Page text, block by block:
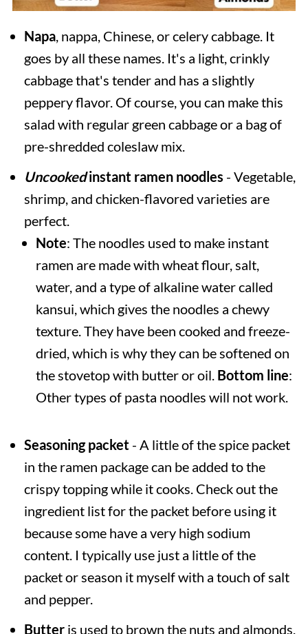
Napa, nappa, Chinese, or celery cabbage. It
goes by all these names. It's a light, crinkly
cabbage that's tender and has a slightly
peppery flavor. Of course, you can make this
salad with regular green cabbage or a bag of
pre-shredded coleslaw mix.
Uncookedinstant ramen noodles - Vegetable,
shrimp, and chicken-flavored varieties are
perfect.
Note: The noodles used to make instant
ramen are made with wheat flour, salt,
water, and a type of alkaline water called
kansui, which gives the noodles a chewy
texture. They have been cooked and freeze-
dried, which is why they can be softened on
the stovetop with butter or oil. Bottom line:
Other types of pasta noodles will not work.
Seasoning packet- A little of the spice packet
in the ramen package can be added to the
crispy topping while it cooks. Check out the
ingredient list for the packet before using it
because some have a very high sodium
content. I typically use just a little of the
packet or season it myself with a touch of salt
and pepper.
Butteris used to brown the nuts and almonds.